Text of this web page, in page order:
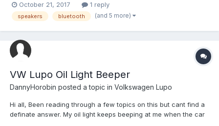
somebody could provide some suggestions/recommendations
on head units that are good quality....
October 21, 2017 1 reply
speakers bluetooth (and 5 more)
VW Lupo Oil Light Beeper
DannyHorobin posted a topic in Volkswagen Lupo
Hi all, Been reading through a few topics on this but cant find a
definate answer. My oil light keeps beeping at me when the car